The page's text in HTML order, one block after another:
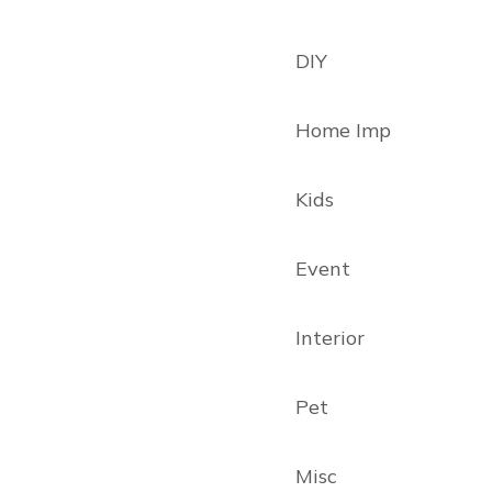
DIY
Home Imp
Kids
Event
Interior
Pet
Misc